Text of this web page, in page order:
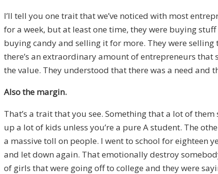
I’ll tell you one trait that we’ve noticed with most
for a week, but at least one time, they were buying
buying candy and selling it for more. They were
there’s an extraordinary amount of entrepreneurs
the value. They understood that there was a need and
Also the margin.
That’s a trait that you see. Something that a lot of
up a lot of kids unless you’re a pure A student. The
a massive toll on people. I went to school for eighteen
and let down again. That emotionally destroy
of girls that were going off to college and they were